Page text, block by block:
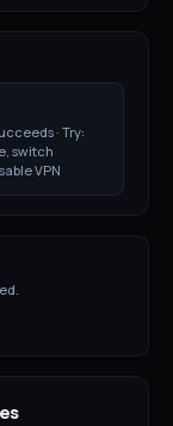
· Try:
switch
VPN